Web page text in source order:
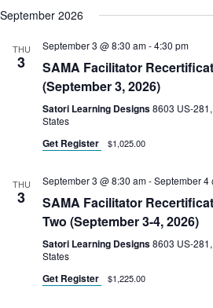
September 2026
THU
3
September 3 @ 8:30 am-4:30 pm
SAMA Facilitator
(September 3, 2026)
Satori Learning Designs8603 US-
States
Get Register $1,025.00
THU
3
September 3 @ 8:30 am-September 4
SAMA Facilitator
Two (September 3-4, 2026)
Satori Learning Designs8603 US-
States
Get Register $1,225.00